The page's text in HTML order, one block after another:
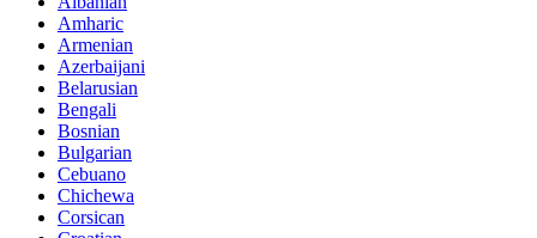
Amharic
Armenian
Azerbaijani
Belarusian
Bengali
Bosnian
Bulgarian
Cebuano
Chichewa
Corsican